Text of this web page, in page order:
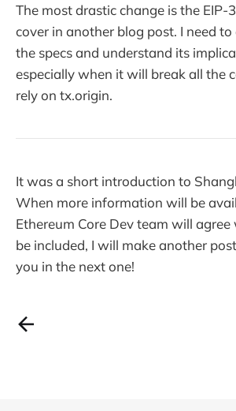
The most drastic change is the EIP-
cover in another blog post. I need
the specs and understand its
especially when it will break all the
rely on tx.origin.
It was a short introduction to
When more information will be
Ethereum Core Dev team will
be included, I will make another
you in the next one!